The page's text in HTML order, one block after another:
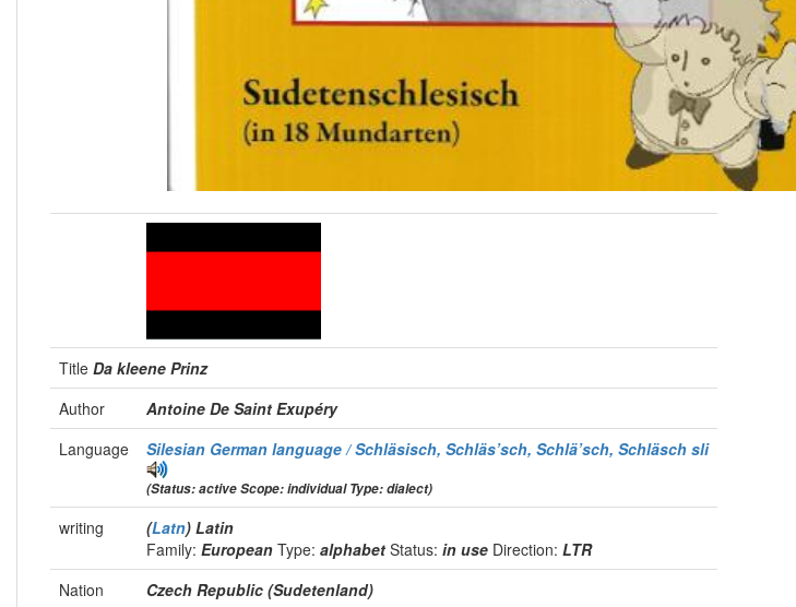
Title Da kleene Prinz
Author
Antoine De Saint Exupéry
Language
Silesian German language / Schläsisch, Schläs’sch, Schlä’sch, Schläsch sli
(Status: active Scope: individual Type: dialect)
writing (Latn) Latin
Family: European Type: alphabet Status: in use Direction: LTR
Nation
Czech Republic (Sudetenland)